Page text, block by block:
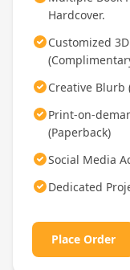
Hardcover.
Customized
Creative Blurb
Print-on-
(Paperback)
Social Media
Dedicated
Place Order